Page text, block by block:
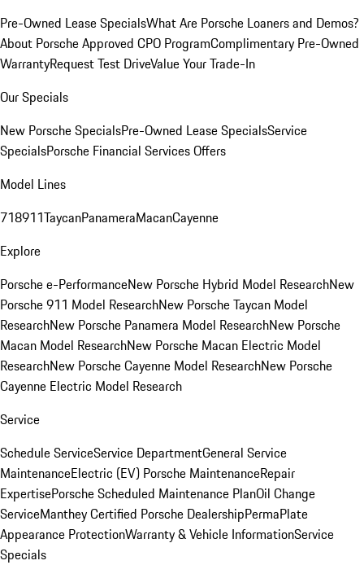
Pre-Owned Lease SpecialsWhat Are Porsche Loaners and Demos?
About Porsche Approved CPO ProgramComplimentary Pre-Owned
WarrantyRequest Test DriveValue Your Trade-In
Our Specials
New Porsche SpecialsPre-Owned Lease SpecialsService
SpecialsPorsche Financial Services Offers
Model Lines
718911TaycanPanameraMacanCayenne
Explore
Porsche e-PerformanceNew Porsche Hybrid Model ResearchNew
Porsche 911 Model ResearchNew Porsche Taycan Model
ResearchNew Porsche Panamera Model ResearchNew Porsche
Macan Model ResearchNew Porsche Macan Electric Model
ResearchNew Porsche Cayenne Model ResearchNew Porsche
Cayenne Electric Model Research
Service
Schedule ServiceService DepartmentGeneral Service
MaintenanceElectric (EV) Porsche MaintenanceRepair
ExpertisePorsche Scheduled Maintenance PlanOil Change
ServiceManthey Certified Porsche DealershipPermaPlate
Appearance ProtectionWarranty & Vehicle InformationService
Specials